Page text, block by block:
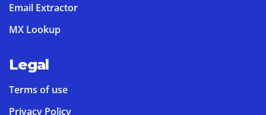
Email Extractor
MX Lookup
Legal
Terms of use
Privacy Policy